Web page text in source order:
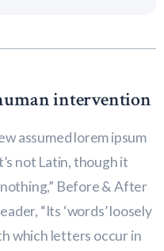
intervention
assumed lorem ipsum
not Latin, though it
Before & After
“Its ‘words’ loosely
which letters occur in